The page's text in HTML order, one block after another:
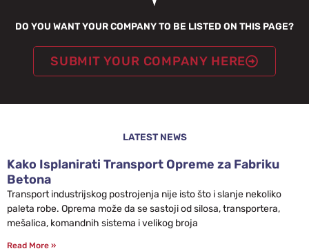
DO YOU WANT YOUR COMPANY TO BE LISTED ON THIS PAGE?
SUBMIT YOUR COMPANY HERE
LATEST NEWS
Kako Isplanirati Transport Opreme za Fabriku
Betona
Transport industrijskog postrojenja nije isto što i slanje nekoliko
paleta robe. Oprema može da se sastoji od silosa, transportera,
mešalica, komandnih sistema i velikog broja
Read More »